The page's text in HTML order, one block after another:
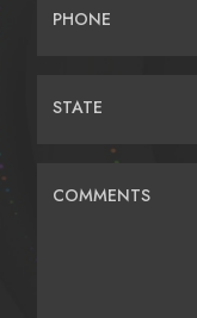
PHONE
STATE
COMMENTS